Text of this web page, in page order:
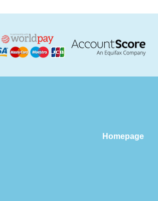
Homepage